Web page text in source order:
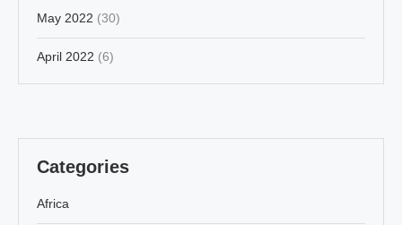
May 2022 (30)
April 2022 (6)
Categories
Africa